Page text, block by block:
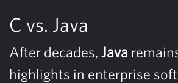
C vs. Java
After decades, Java
highlights in enterprise